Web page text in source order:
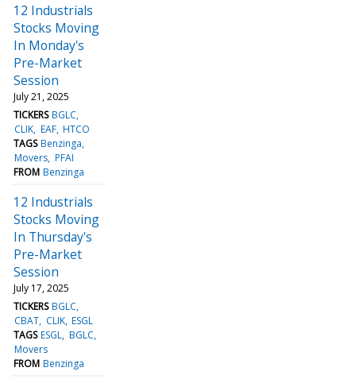
12 Industrials
Stocks Moving
In Monday's
Pre-Market
Session
July 21, 2025
TICKERS BGLC
CLIK EAF HTCO
TAGS Benzinga
Movers PFAI
FROM Benzinga
12 Industrials
Stocks Moving
In Thursday's
Pre-Market
Session
July 17, 2025
TICKERS BGLC
CBAT CLIK ESGL
TAGS ESGL BGLC
Movers
FROM Benzinga